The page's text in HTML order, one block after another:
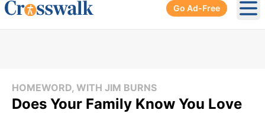
Go Ad-Free
HOMEWORD, WITH JIM BURNS
Does Your Family Know You Love